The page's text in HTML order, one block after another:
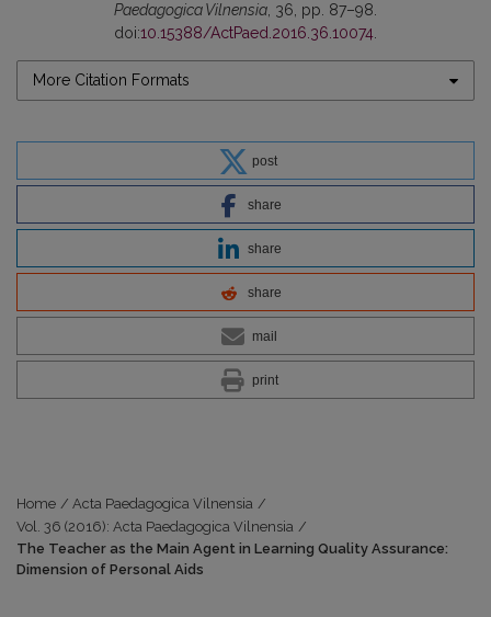
Paedagogica Vilnensia , 36, pp. 87–98.
doi:10.15388/ActPaed.2016.36.10074
More Citation Formats
post
share
share
share
mail
print
Home / Acta Paedagogica Vilnensia /
Vol. 36 (2016): Acta Paedagogica Vilnensia /
The Teacher as the Main Agent in Learning Quality Assurance:
Dimension of Personal Aids